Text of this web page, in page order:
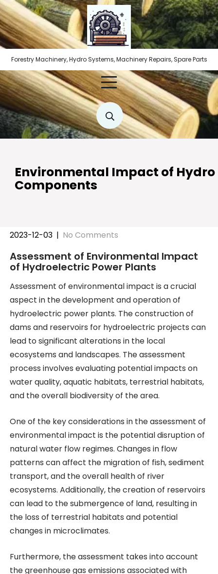
Skip
to
content
Forestry Machinery, Hydro Systems, Machinery Repairs, Spare Parts
Environmental Impact of Hydro
Components
2023-12-03 | No Comments
Assessment of Environmental Impact
of Hydroelectric Power Plants
Assessment of environmental impact is a crucial
aspect in the development and operation of
hydroelectric power plants. The construction of
dams and reservoirs for hydroelectric projects can
lead to significant alterations in the local
ecosystems and landscapes. The assessment
process involves evaluating potential impacts on
water quality, aquatic habitats, terrestrial habitats,
and the overall biodiversity of the area.
One of the key considerations in the assessment of
environmental impact is the potential disruption of
natural water flow regimes. Changes in flow
patterns can affect the migration of fish, sediment
transport, and the overall health of river
ecosystems. Additionally, the creation of reservoirs
can lead to the submergence of land, resulting in
the loss of terrestrial habitats and potential
changes in microclimates.
Furthermore, the assessment takes into account
the greenhouse gas emissions associated with